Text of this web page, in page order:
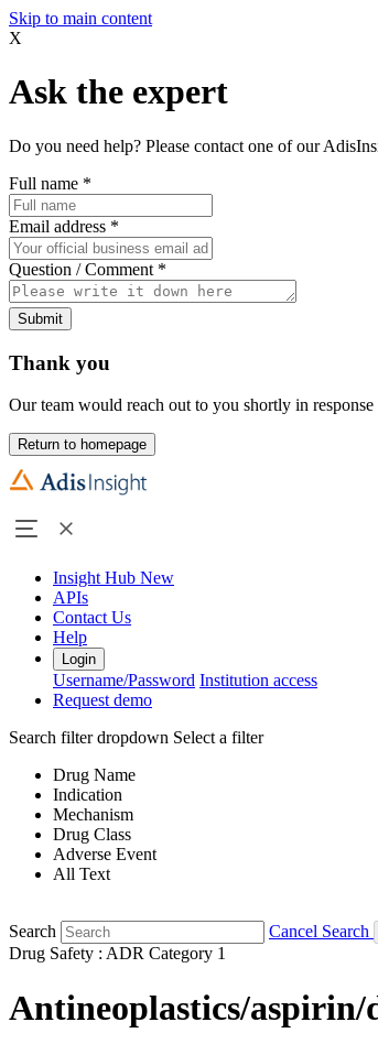
Skip to main content
X
Ask the expert
Do you need help? Please contact one of our
Full name *
Email address *
Question / Comment *
Submit
Thank you
Our team would reach out to you shortly in
Return to homepage
Insight Hub New
APIs
Contact Us
Help
Login
Username/Password Institution access
Request demo
Search filter dropdown Select a filter
Drug Name
Indication
Mechanism
Drug Class
Adverse Event
All Text
Search
Cancel Search
Drug Safety : ADR Category 1
Antineoplastics/